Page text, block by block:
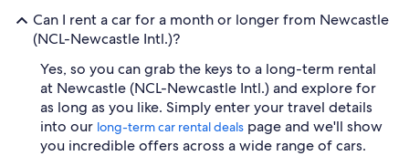
Can I rent a car for a month or longer from Newcastle
(NCL-Newcastle Intl.)?
Yes, so you can grab the keys to a long-term rental
at Newcastle (NCL-Newcastle Intl.) and explore for
as long as you like. Simply enter your travel details
into our long-term car rental deals page and we'll show
you incredible offers across a wide range of cars.